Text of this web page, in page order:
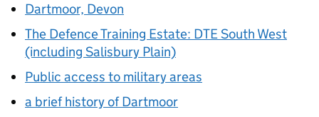
Dartmoor, Devon
The Defence Training Estate: DTE South West
(including Salisbury Plain)
Public access to military areas
a brief history of Dartmoor